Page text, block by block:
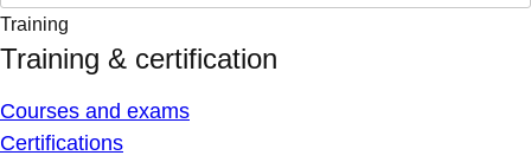
Training
Training & certification
Courses and exams
Certifications